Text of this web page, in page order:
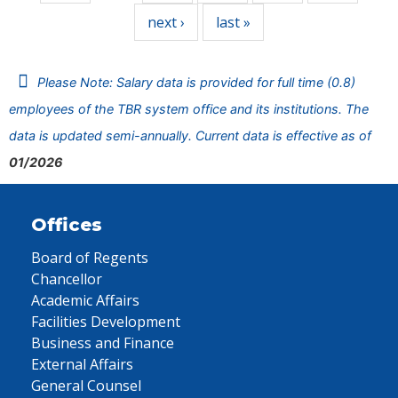
next › last »
Please Note: Salary data is provided for full time (0.8)
employees of the TBR system office and its institutions. The
data is updated semi-annually. Current data is effective as of
01/2026
Offices
Board of Regents
Chancellor
Academic Affairs
Facilities Development
Business and Finance
External Affairs
General Counsel